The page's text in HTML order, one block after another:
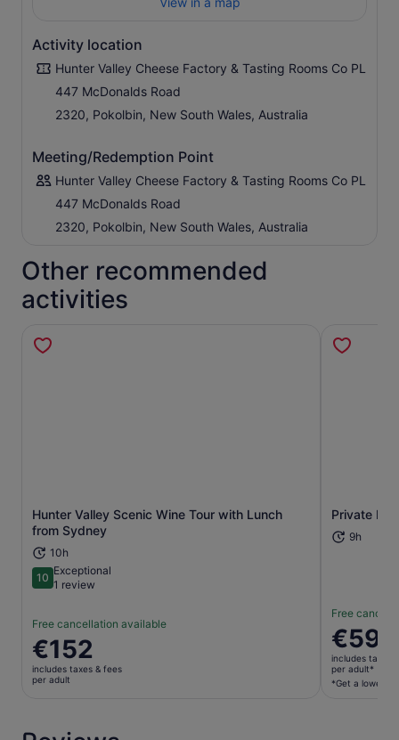
Activity location
Hunter Valley Cheese Factory & Tasting Rooms Co PL
447 McDonalds Road
2320, Pokolbin, New South Wales, Australia
Meeting/Redemption Point
Hunter Valley Cheese Factory & Tasting Rooms Co PL
447 McDonalds Road
2320, Pokolbin, New South Wales, Australia
Other recommended
activities
Hunter Valley Scenic Wine Tour with Lunch
from Sydney
10h
1010 out of 10
Exceptional
1 review
Free cancellation available
Price
is
€152
€152
includes taxes & fees
per adult
Opens in new tab Private
9h
Free
Price
is
€596
per
€596
includes taxes
per adult*
*Get a lower